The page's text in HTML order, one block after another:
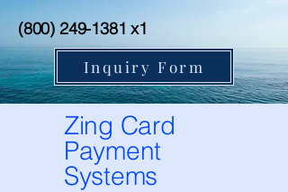
(800) 249-1381 x1
Inquiry Form
Zing Card
Payment
Systems